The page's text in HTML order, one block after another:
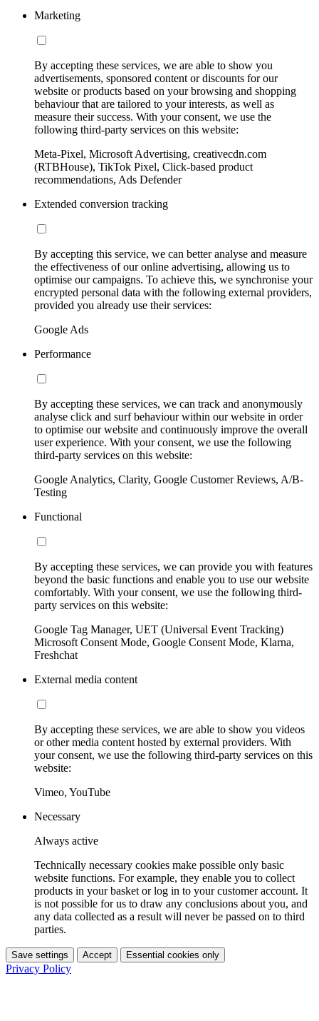
Marketing
By accepting these services, we are able to show you
advertisements, sponsored content or discounts for our
website or products based on your browsing and shopping
behaviour that are tailored to your interests, as well as
measure their success. With your consent, we use the
following third-party services on this website:
Meta-Pixel, Microsoft Advertising, creativecdn.com
(RTBHouse), TikTok Pixel, Click-based product
recommendations, Ads Defender
Extended conversion tracking
By accepting this service, we can better analyse and measure
the effectiveness of our online advertising, allowing us to
optimise our campaigns. To achieve this, we synchronise your
encrypted personal data with the following external providers,
provided you already use their services:
Google Ads
Performance
By accepting these services, we can track and anonymously
analyse click and surf behaviour within our website in order
to optimise our website and continuously improve the overall
user experience. With your consent, we use the following
third-party services on this website:
Google Analytics, Clarity, Google Customer Reviews, A/B-
Testing
Functional
By accepting these services, we can provide you with features
beyond the basic functions and enable you to use our website
comfortably. With your consent, we use the following third-
party services on this website:
Google Tag Manager, UET (Universal Event Tracking)
Microsoft Consent Mode, Google Consent Mode, Klarna,
Freshchat
External media content
By accepting these services, we are able to show you videos
or other media content hosted by external providers. With
your consent, we use the following third-party services on this
website:
Vimeo, YouTube
Necessary
Always active
Technically necessary cookies make possible only basic
website functions. For example, they enable you to collect
products in your basket or log in to your customer account. It
is not possible for us to draw any conclusions about you, and
any data collected as a result will never be passed on to third
parties.
Save settings Accept Essential cookies only
Privacy Policy